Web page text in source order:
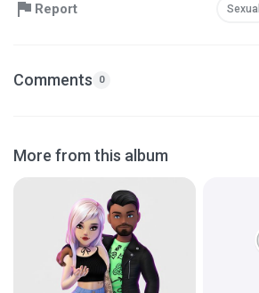
Report Sexual
Comments 0
More from this album